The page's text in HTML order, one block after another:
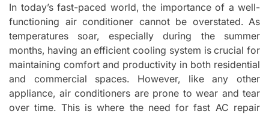
In today’s fast-paced world, the importance of a well-
functioning air conditioner cannot be overstated. As
temperatures soar, especially during the summer
months, having an efficient cooling system is crucial for
maintaining comfort and productivity in both residential
and commercial spaces. However, like any other
appliance, air conditioners are prone to wear and tear
over time. This is where the need for fast AC repair